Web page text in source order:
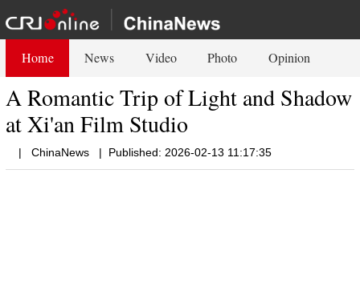
Home News Video Photo Opinion
A Romantic Trip of Light and Shadow
at Xi'an Film Studio
| ChinaNews | Published: 2026-02-13 11:17:35